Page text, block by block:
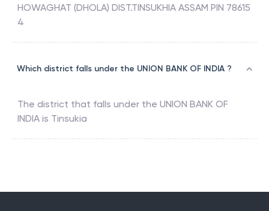
HOWAGHAT (DHOLA) DIST.TINSUKHIA ASSAM PIN 78615
4
Which district falls under the UNION BANK OF INDIA ?
The district that falls under the UNION BANK OF
INDIA is Tinsukia